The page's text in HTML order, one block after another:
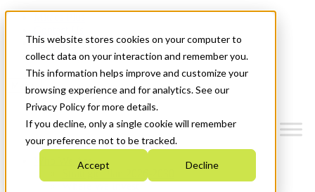
This website stores cookies on your computer to
collect data on your interaction and remember you.
This information helps improve and customize your
browsing experience and for analytics. See our
Privacy Policy for more details.
If you decline, only a single cookie will remember
your preference not to be tracked.
Accept Decline
News & Events
Get Started
Menu
Who We Are
Strategic Plan 2026-2030